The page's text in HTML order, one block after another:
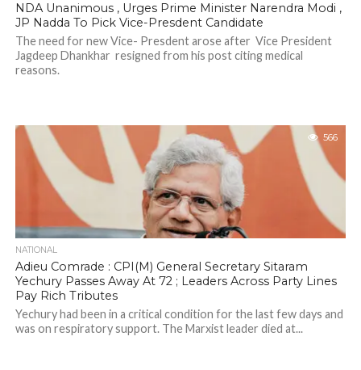
NDA Unanimous , Urges Prime Minister Narendra Modi ,
JP Nadda To Pick Vice-Presdent Candidate
The need for new Vice- Presdent arose after Vice President
Jagdeep Dhankhar resigned from his post citing medical
reasons.
566
NATIONAL
Adieu Comrade : CPI(M) General Secretary Sitaram
Yechury Passes Away At 72 ; Leaders Across Party Lines
Pay Rich Tributes
Yechury had been in a critical condition for the last few days and
was on respiratory support. The Marxist leader died at...